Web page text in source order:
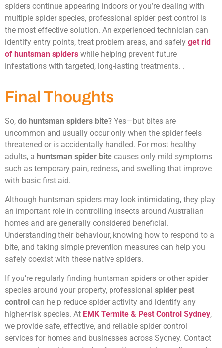
spiders continue appearing indoors or you’re dealing with
multiple spider species, professional spider pest control is
the most effective solution. An experienced technician can
identify entry points, treat problem areas, and safely get rid
of huntsman spiders while helping prevent future
infestations with targeted, long-lasting treatments. .
Final Thoughts
So, do huntsman spiders bite? Yes—but bites are
uncommon and usually occur only when the spider feels
threatened or is accidentally handled. For most healthy
adults, a huntsman spider bite causes only mild symptoms
such as temporary pain, redness, and swelling that improve
with basic first aid.
Although huntsman spiders may look intimidating, they play
an important role in controlling insects around Australian
homes and are generally considered beneficial.
Understanding their behaviour, knowing how to respond to a
bite, and taking simple prevention measures can help you
safely coexist with these native spiders.
If you’re regularly finding huntsman spiders or other spider
species around your property, professional spider pest
control can help reduce spider activity and identify any
higher-risk species. At EMK Termite & Pest Control Sydney,
we provide safe, effective, and reliable spider control
services for homes and businesses across Sydney. Contact